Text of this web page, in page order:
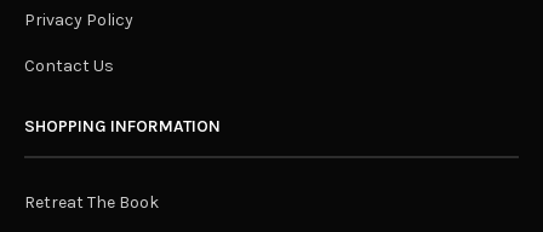
Privacy Policy
Contact Us
SHOPPING INFORMATION
Retreat The Book